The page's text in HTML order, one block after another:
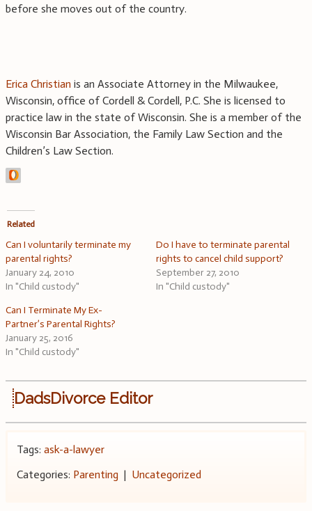
before she moves out of the country.
Erica Christian is an Associate Attorney in the Milwaukee,
Wisconsin, office of Cordell & Cordell, P.C. She is licensed to
practice law in the state of Wisconsin. She is a member of the
Wisconsin Bar Association, the Family Law Section and the
Children’s Law Section.
Related
Can I voluntarily terminate my
parental rights?
January 24, 2010
In "Child custody"
Do I have to terminate parental
rights to cancel child support?
September 27, 2010
In "Child custody"
Can I Terminate My Ex-
Partner’s Parental Rights?
January 25, 2016
In "Child custody"
DadsDivorce Editor
Tags: ask-a-lawyer
Categories: Parenting | Uncategorized